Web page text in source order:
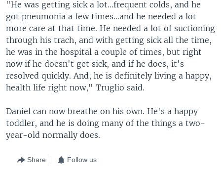
"He was getting sick a lot...frequent colds, and he
got pneumonia a few times...and he needed a lot
more care at that time. He needed a lot of suctioning
through his trach, and with getting sick all the time,
he was in the hospital a couple of times, but right
now if he doesn't get sick, and if he does, it's
resolved quickly. And, he is definitely living a happy,
health life right now," Truglio said.
Daniel can now breathe on his own. He's a happy
toddler, and he is doing many of the things a two-
year-old normally does.
Share Follow us